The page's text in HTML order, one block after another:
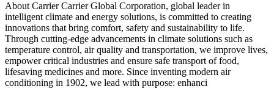
About Carrier Carrier Global Corporation, global leader in
intelligent climate and energy solutions, is committed to creating
innovations that bring comfort, safety and sustainability to life.
Through cutting-edge advancements in climate solutions such as
temperature control, air quality and transportation, we improve lives,
empower critical industries and ensure safe transport of food,
lifesaving medicines and more. Since inventing modern air
conditioning in 1902, we lead with purpose: enhanci